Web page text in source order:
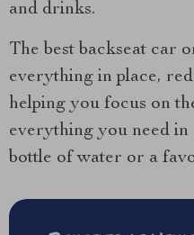
and drinks.
The best backseat car
everything in place,
helping you focus on
everything you need in
bottle of water or a